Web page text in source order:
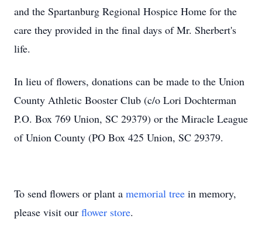
and the Spartanburg Regional Hospice Home for the
care they provided in the final days of Mr. Sherbert's
life.
In lieu of flowers, donations can be made to the Union
County Athletic Booster Club (c/o Lori Dochterman
P.O. Box 769 Union, SC 29379) or the Miracle League
of Union County (PO Box 425 Union, SC 29379.
To send flowers or plant a memorial tree in memory,
please visit our flower store.